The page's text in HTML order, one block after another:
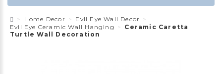
Home Decor
Evil Eye Wall Decor
Evil Eye Ceramic Wall Hanging
Ceramic Caretta
Turtle Wall Decoration